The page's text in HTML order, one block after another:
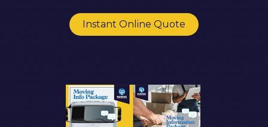
Instant Online Quote